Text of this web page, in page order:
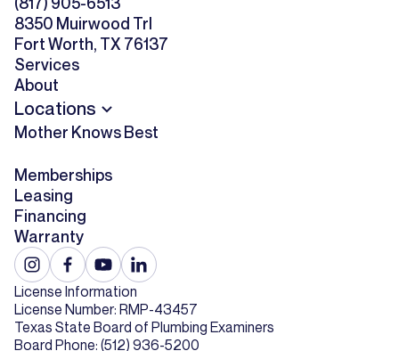
8350 Muirwood Trl
Fort Worth, TX 76137
Services
About
Locations
Mother Knows Best
Memberships
Leasing
Financing
Warranty
License Information
License Number: RMP-43457
Texas State Board of Plumbing Examiners
Board Phone: (512) 936-5200